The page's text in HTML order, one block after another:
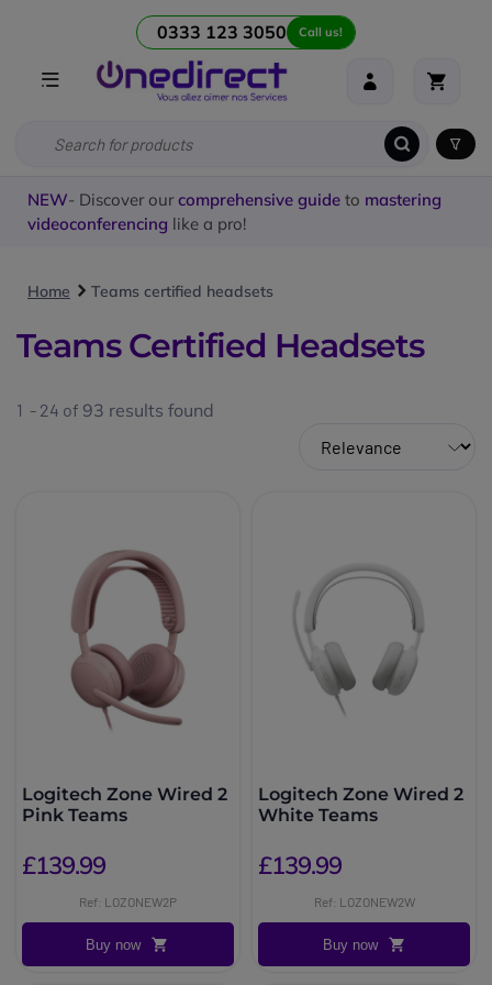
0333 123 3050 Call us!
NEW- Discover our comprehensive guide to mastering
videoconferencing like a pro!
Home Teams certified headsets
Teams Certified Headsets
1 - 24 of 93 results found
Logitech Zone Wired 2
Pink Teams
£139.99
Ref: LOZONEW2P
Buy now
Logitech Zone Wired 2
White Teams
£139.99
Ref: LOZONEW2W
Buy now